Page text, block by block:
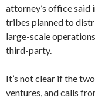
attorney’s office said
tribes planned to
large-scale
third-party.
It’s not clear if the
ventures, and calls